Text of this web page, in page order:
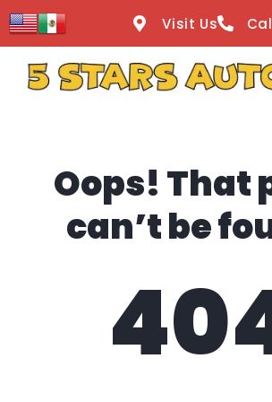
content
Visit Us
Oops! That
can’t be